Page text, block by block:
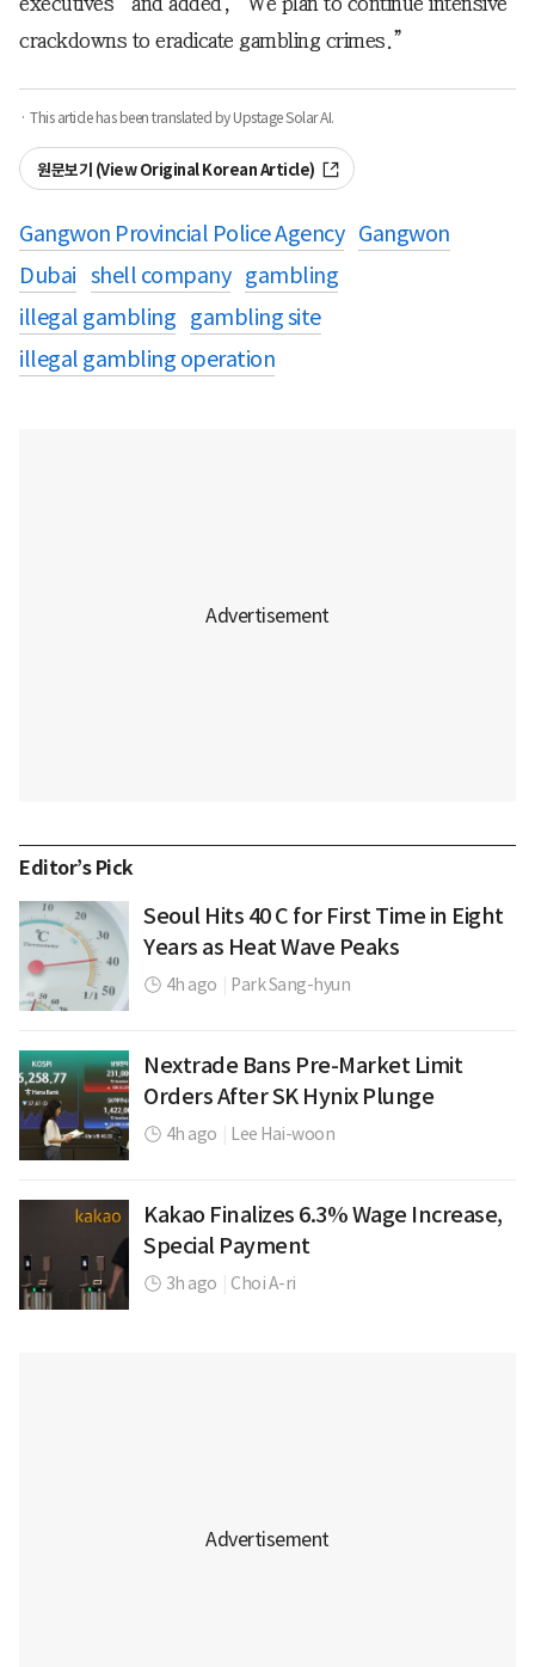
crackdowns to eradicate gambling crimes.”
· This article has been translated by Upstage Solar AI.
원문보기 (View Original Korean Article)
Gangwon Provincial Police Agency Gangwon
Dubai shell company gambling
illegal gambling gambling site
illegal gambling operation
Editor’s Pick
Seoul Hits 40 C for First Time in Eight
Years as Heat Wave Peaks
4h ago Park Sang-hyun
Nextrade Bans Pre-Market Limit
Orders After SK Hynix Plunge
4h ago Lee Hai-woon
Kakao Finalizes 6.3% Wage Increase,
Special Payment
3h ago Choi A-ri